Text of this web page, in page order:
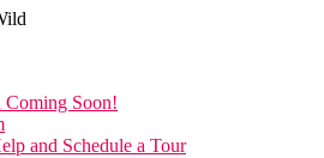
Soon!
and Schedule a Tour